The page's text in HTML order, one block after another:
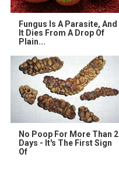
Fungus Is A Parasite, And
It Dies From A Drop Of
Plain...
No Poop For More Than 2
Days - It's The First Sign
Of